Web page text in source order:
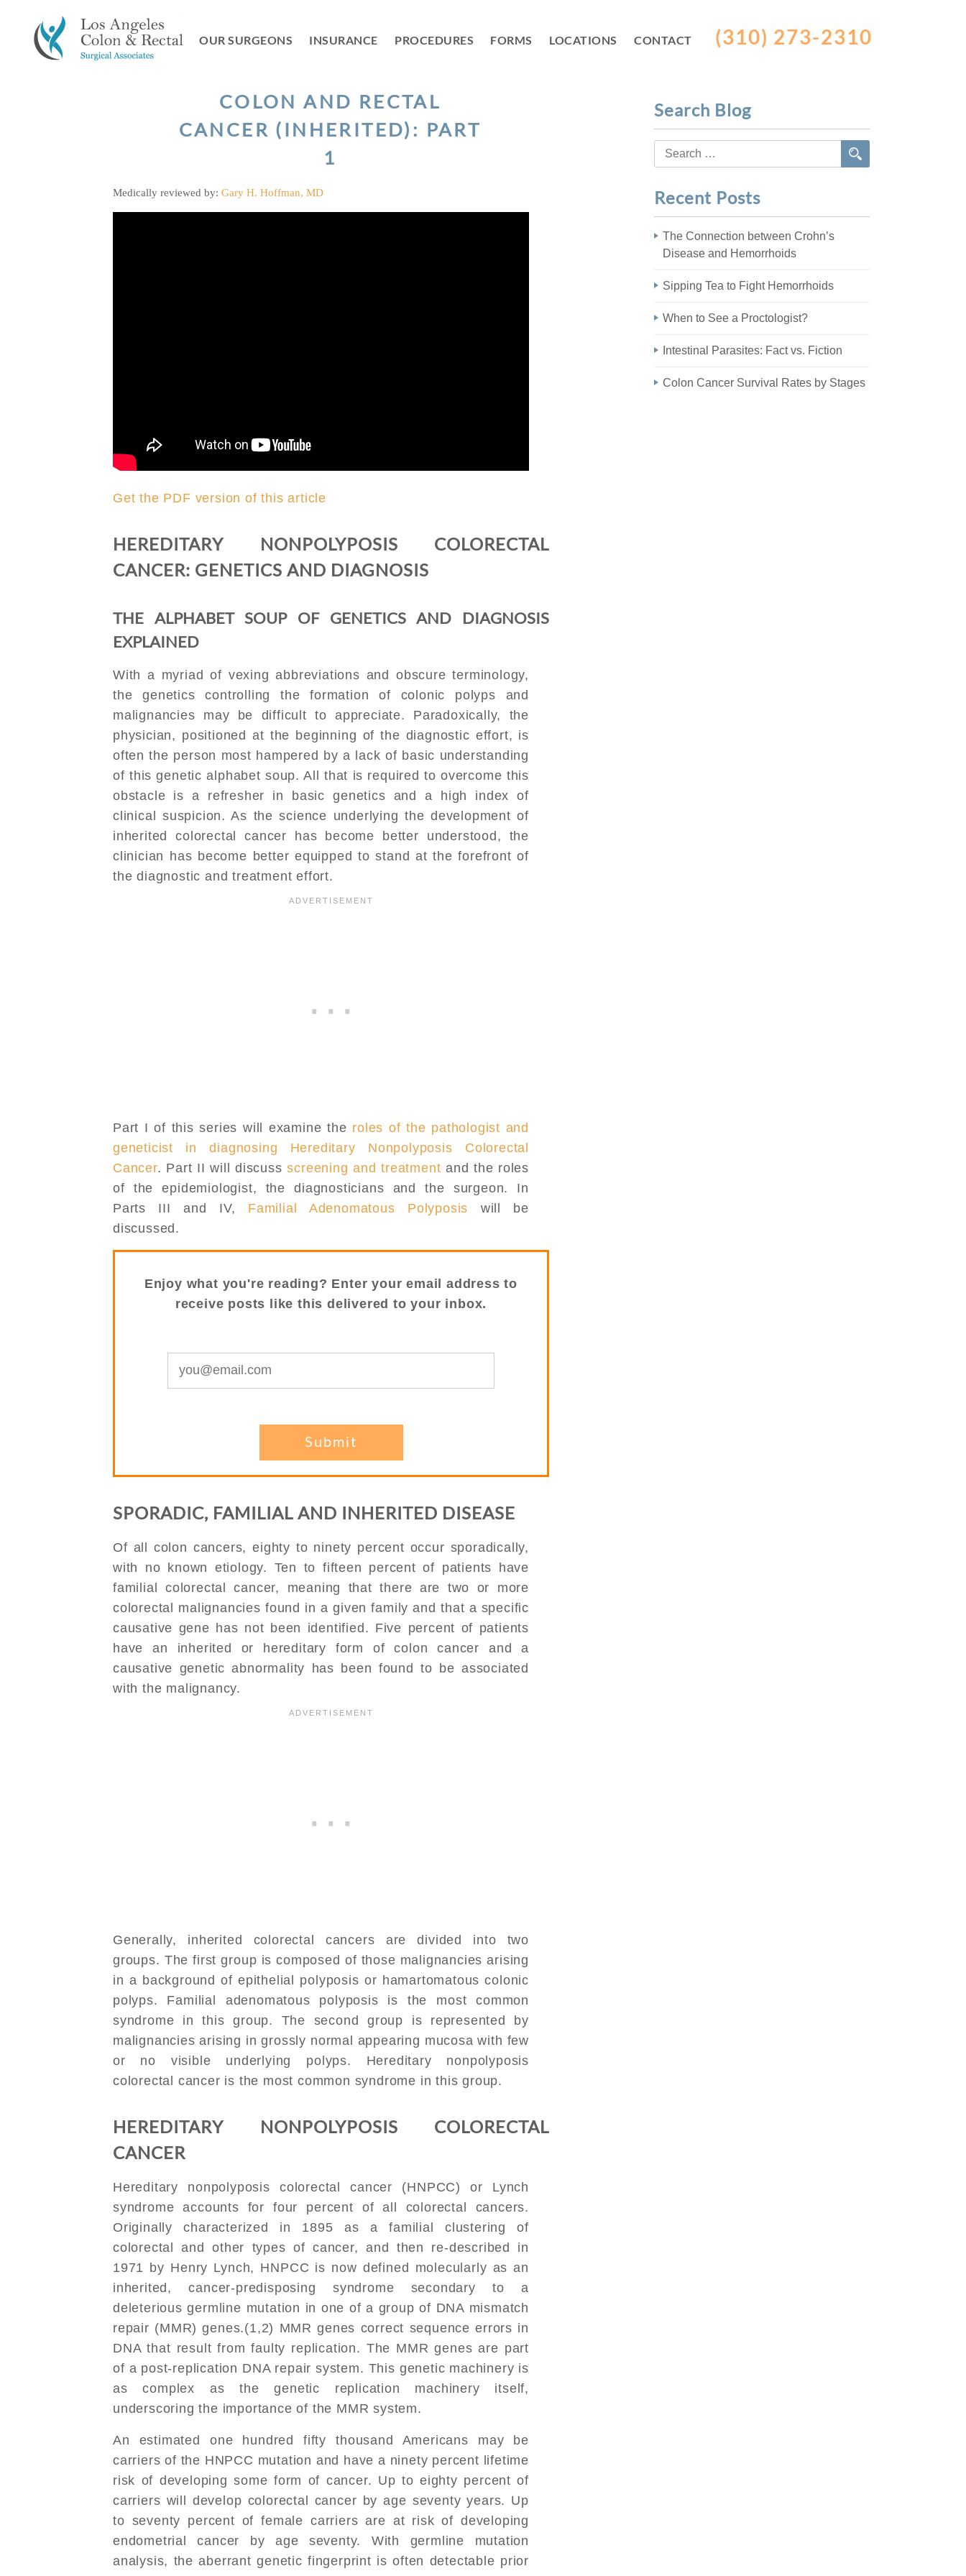
content
OUR SURGEONS INSURANCE PROCEDURES FORMS LOCATIONS CONTACT (310) 273-2310
COLON AND RECTAL
CANCER (INHERITED): PART
1
Medically reviewed by: Gary H. Hoffman, MD
Get the PDF version of this article
HEREDITARY NONPOLYPOSIS COLORECTAL
CANCER: GENETICS AND DIAGNOSIS
THE ALPHABET SOUP OF GENETICS AND DIAGNOSIS
EXPLAINED
With a myriad of vexing abbreviations and obscure terminology,
the genetics controlling the formation of colonic polyps and
malignancies may be difficult to appreciate. Paradoxically, the
physician, positioned at the beginning of the diagnostic effort, is
often the person most hampered by a lack of basic understanding
of this genetic alphabet soup. All that is required to overcome this
obstacle is a refresher in basic genetics and a high index of
clinical suspicion. As the science underlying the development of
inherited colorectal cancer has become better understood, the
clinician has become better equipped to stand at the forefront of
the diagnostic and treatment effort.
Part I of this series will examine the roles of the pathologist and
geneticist in diagnosing Hereditary Nonpolyposis Colorectal
Cancer. Part II will discussscreening and treatment and the roles
of the epidemiologist, the diagnosticians and the surgeon. In
Parts III and IV, Familial Adenomatous Polyposis will be
discussed.
Enjoy what you're reading? Enter your email address to
receive posts like this delivered to your inbox.
SPORADIC, FAMILIAL AND INHERITED DISEASE
Of all colon cancers, eighty to ninety percent occur sporadically,
with no known etiology. Ten to fifteen percent of patients have
familial colorectal cancer, meaning that there are two or more
colorectal malignancies found in a given family and that a specific
causative gene has not been identified. Five percent of patients
have an inherited or hereditary form of colon cancer and a
causative genetic abnormality has been found to be associated
with the malignancy.
Generally, inherited colorectal cancers are divided into two
groups. The first group is composed of those malignancies arising
in a background of epithelial polyposis or hamartomatous colonic
polyps. Familial adenomatous polyposis is the most common
syndrome in this group. The second group is represented by
malignancies arising in grossly normal appearing mucosa with few
or no visible underlying polyps. Hereditary nonpolyposis
colorectal cancer is the most common syndrome in this group.
HEREDITARY NONPOLYPOSIS COLORECTAL
CANCER
Hereditary nonpolyposis colorectal cancer (HNPCC) or Lynch
syndrome accounts for four percent of all colorectal cancers.
Originally characterized in 1895 as a familial clustering of
colorectal and other types of cancer, and then re-described in
1971 by Henry Lynch, HNPCC is now defined molecularly as an
inherited, cancer-predisposing syndrome secondary to a
deleterious germline mutation in one of a group of DNA mismatch
repair (MMR) genes.(1,2) MMR genes correct sequence errors in
DNA that result from faulty replication. The MMR genes are part
of a post-replication DNA repair system. This genetic machinery is
as complex as the genetic replication machinery itself,
underscoring the importance of the MMR system.
An estimated one hundred fifty thousand Americans may be
carriers of the HNPCC mutation and have a ninety percent lifetime
risk of developing some form of cancer. Up to eighty percent of
carriers will develop colorectal cancer by age seventy years. Up
to seventy percent of female carriers are at risk of developing
endometrial cancer by age seventy. With germline mutation
analysis, the aberrant genetic fingerprint is often detectable prior
Search Blog
Search
for:
Recent Posts
The Connection between Crohn’s
Disease and Hemorrhoids
Sipping Tea to Fight Hemorrhoids
When to See a Proctologist?
Intestinal Parasites: Fact vs. Fiction
Colon Cancer Survival Rates by Stages